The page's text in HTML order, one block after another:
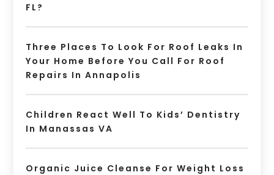
FL?
Three Places To Look For Roof Leaks In
Your Home Before You Call For Roof
Repairs In Annapolis
Children React Well To Kids’ Dentistry
In Manassas VA
Organic Juice Cleanse For Weight Loss